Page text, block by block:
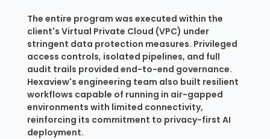
The entire program was executed within the
client's Virtual Private Cloud (VPC) under
stringent data protection measures. Privileged
access controls, isolated pipelines, and full
audit trails provided end-to-end governance.
Hexaview's engineering team also built resilient
workflows capable of running in air-gapped
environments with limited connectivity,
reinforcing its commitment to privacy-first AI
deployment.